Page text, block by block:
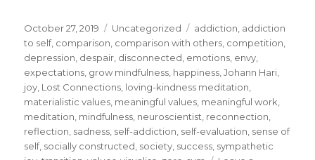
Posted
on
October 27, 2019 Categories
Uncategorized Tags
addiction, addiction
to self, comparison, comparison with others, competition,
depression, despair, disconnected, emotions, envy,
expectations, grow mindfulness, happiness,Johann Hari,
joy, Lost Connections, loving-kindness meditation,
materialistic values, meaningful values, meaningful work,
meditation, mindfulness, neuroscientist, reconnection,
reflection, sadness, self-addiction, self-evaluation, sense of
self, socially constructed, society, success, sympathetic